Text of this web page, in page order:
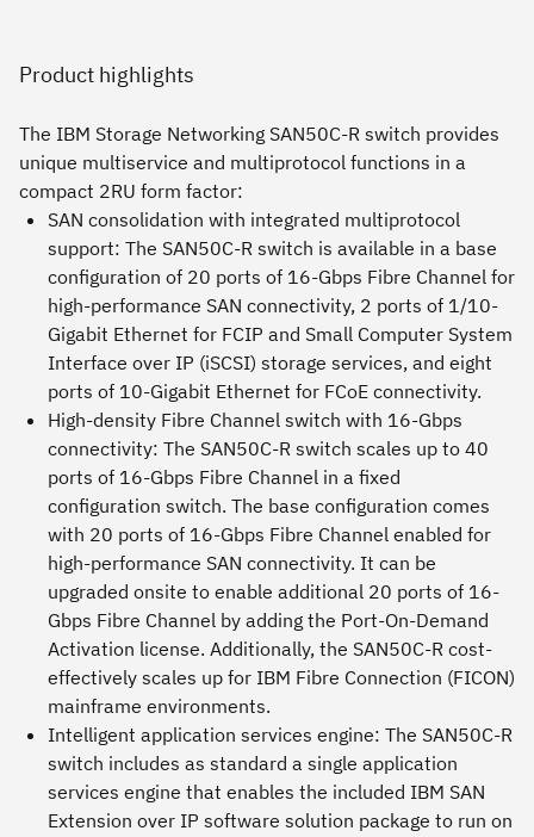
Product highlights
The IBM Storage Networking SAN50C-R switch provides
unique multiservice and multiprotocol functions in a
compact 2RU form factor:
SAN consolidation with integrated multiprotocol
support: The SAN50C-R switch is available in a base
configuration of 20 ports of 16-Gbps Fibre Channel for
high-performance SAN connectivity, 2 ports of 1/10-
Gigabit Ethernet for FCIP and Small Computer System
Interface over IP (iSCSI) storage services, and eight
ports of 10-Gigabit Ethernet for FCoE connectivity.
High-density Fibre Channel switch with 16-Gbps
connectivity: The SAN50C-R switch scales up to 40
ports of 16-Gbps Fibre Channel in a fixed
configuration switch. The base configuration comes
with 20 ports of 16-Gbps Fibre Channel enabled for
high-performance SAN connectivity. It can be
upgraded onsite to enable additional 20 ports of 16-
Gbps Fibre Channel by adding the Port-On-Demand
Activation license. Additionally, the SAN50C-R cost-
effectively scales up for IBM Fibre Connection (FICON)
mainframe environments.
Intelligent application services engine: The SAN50C-R
switch includes as standard a single application
services engine that enables the included IBM SAN
Extension over IP software solution package to run on